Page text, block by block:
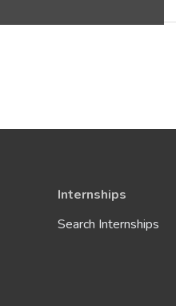
Internships
Search Internships